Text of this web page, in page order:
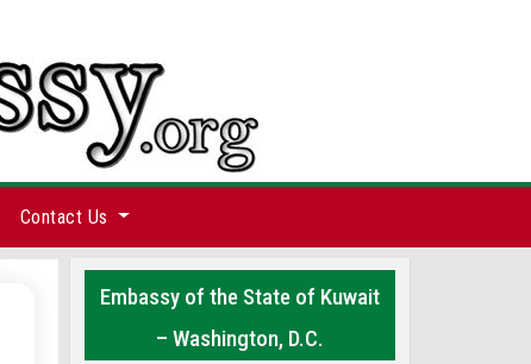
Contact Us
Embassy of the State of Kuwait
– Washington, D.C.